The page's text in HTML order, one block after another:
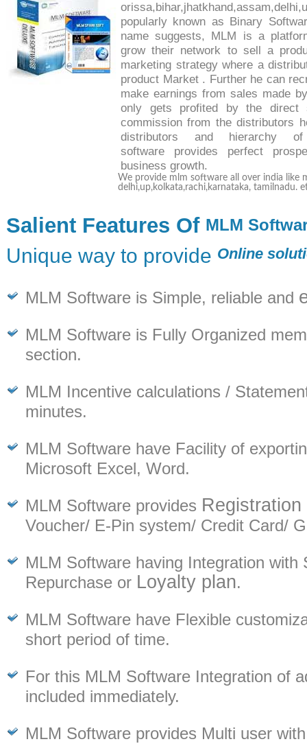
popularly known as Binary
name suggests, MLM is a
grow their network to sell a
marketing strategy where a
product Market. Further he can
make earnings from sales made
only gets profited by the
commission from the distributors
distributors and hierarchy
software provides perfect
business growth.
We provide mlm software all over india like
delhi,up,kolkata,rachi,karnataka, tamilnadu.
Salient Features Of MLM
Unique way to provide Online
MLM Software is Simple, reliable and
MLM Software is Fully Organized
section.
MLM Incentive calculations /
minutes.
MLM Software have Facility of
Microsoft Excel, Word.
MLM Software provides
Voucher/ E-Pin system/ Credit Card/
MLM Software having Integration with
Repurchase or Loyalty plan.
MLM Software have Flexible
short period of time.
For this MLM Software Integration of
included immediately.
MLM Software provides Multi user